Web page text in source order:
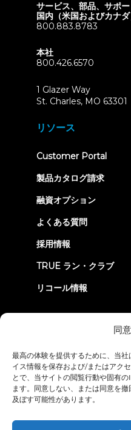
同
最高の体験を提供するために、当
イス情報を保存および/またはアク
とで、当サイトの閲覧行動や固有
ます。同意しない、または同意を
及ぼす可能性があります。
サービス、部品、サポー
国内（米国およびカナダ
800.883.8783
本社
800.426.6570
1 Glazer Way
St. Charles, MO 63301
リソース
Customer Portal(opens
製品カタログ請求
融資オプション
よくある質問
採用情報
TRUE ラン・クラブ
リコール情報
プライバシーポリシー
アクセシビリ